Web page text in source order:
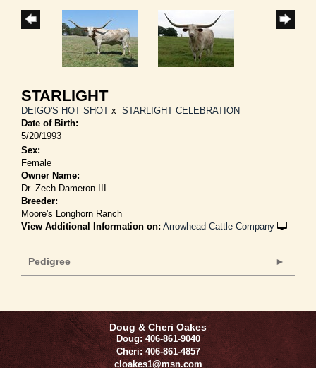
STARLIGHT
DEIGO'S HOT SHOT x STARLIGHT CELEBRATION
Date of Birth:
5/20/1993
Sex:
Female
Owner Name:
Dr. Zech Dameron III
Breeder:
Moore's Longhorn Ranch
View Additional Information on: Arrowhead Cattle Company
Pedigree
Doug & Cheri Oakes
Doug: 406-861-9040
Cheri: 406-861-4857
cloakes1@msn.com